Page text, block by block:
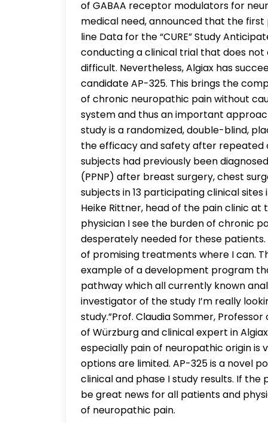
of GABAA receptor modulators for
medical need, announced that the first
line Data for the “CURE” Study
conducting a clinical trial that does
difficult. Nevertheless, Algiax has
candidate AP-325. This brings the
of chronic neuropathic pain without
system and thus an important
study is a randomized, double-blind,
the efficacy and safety after repeated
subjects had previously been
(PPNP) after breast surgery, chest
subjects in 13 participating clinical
Heike Rittner, head of the pain clinic at
physician I see the burden of chronic
desperately needed for these
of promising treatments where I can.
example of a development program
pathway which all currently known
investigator of the study I’m really
study.”Prof. Claudia Sommer,
of Würzburg and clinical expert in
especially pain of neuropathic origin
options are limited. AP-325 is a novel
clinical and phase I study results. If the
be great news for all patients and
of neuropathic pain.